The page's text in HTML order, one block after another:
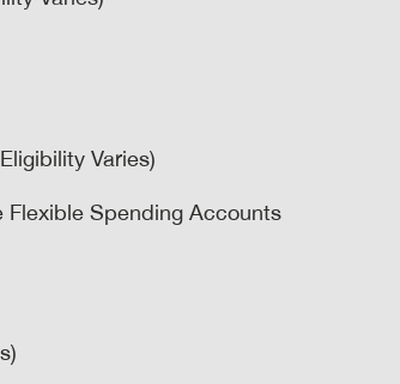
Varies)
Spending Accounts